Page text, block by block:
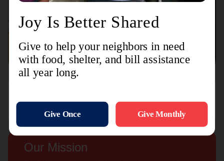
Connect with us
Subscribe
Our Mission